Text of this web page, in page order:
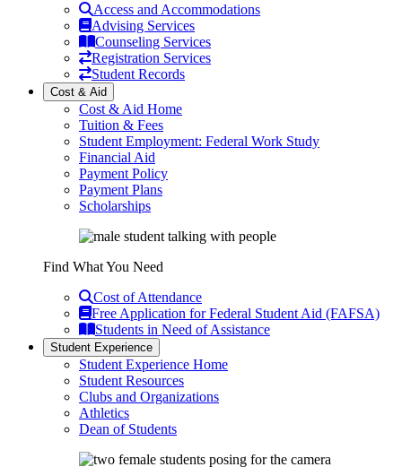
Access and Accommodations
Advising Services
Counseling Services
Registration Services
Student Records
Cost & Aid
Cost & Aid Home
Tuition & Fees
Student Employment: Federal Work Study
Financial Aid
Payment Policy
Payment Plans
Scholarships
Find What You Need
Cost of Attendance
Free Application for Federal Student Aid (FAFSA)
Students in Need of Assistance
Student Experience
Student Experience Home
Student Resources
Clubs and Organizations
Athletics
Dean of Students